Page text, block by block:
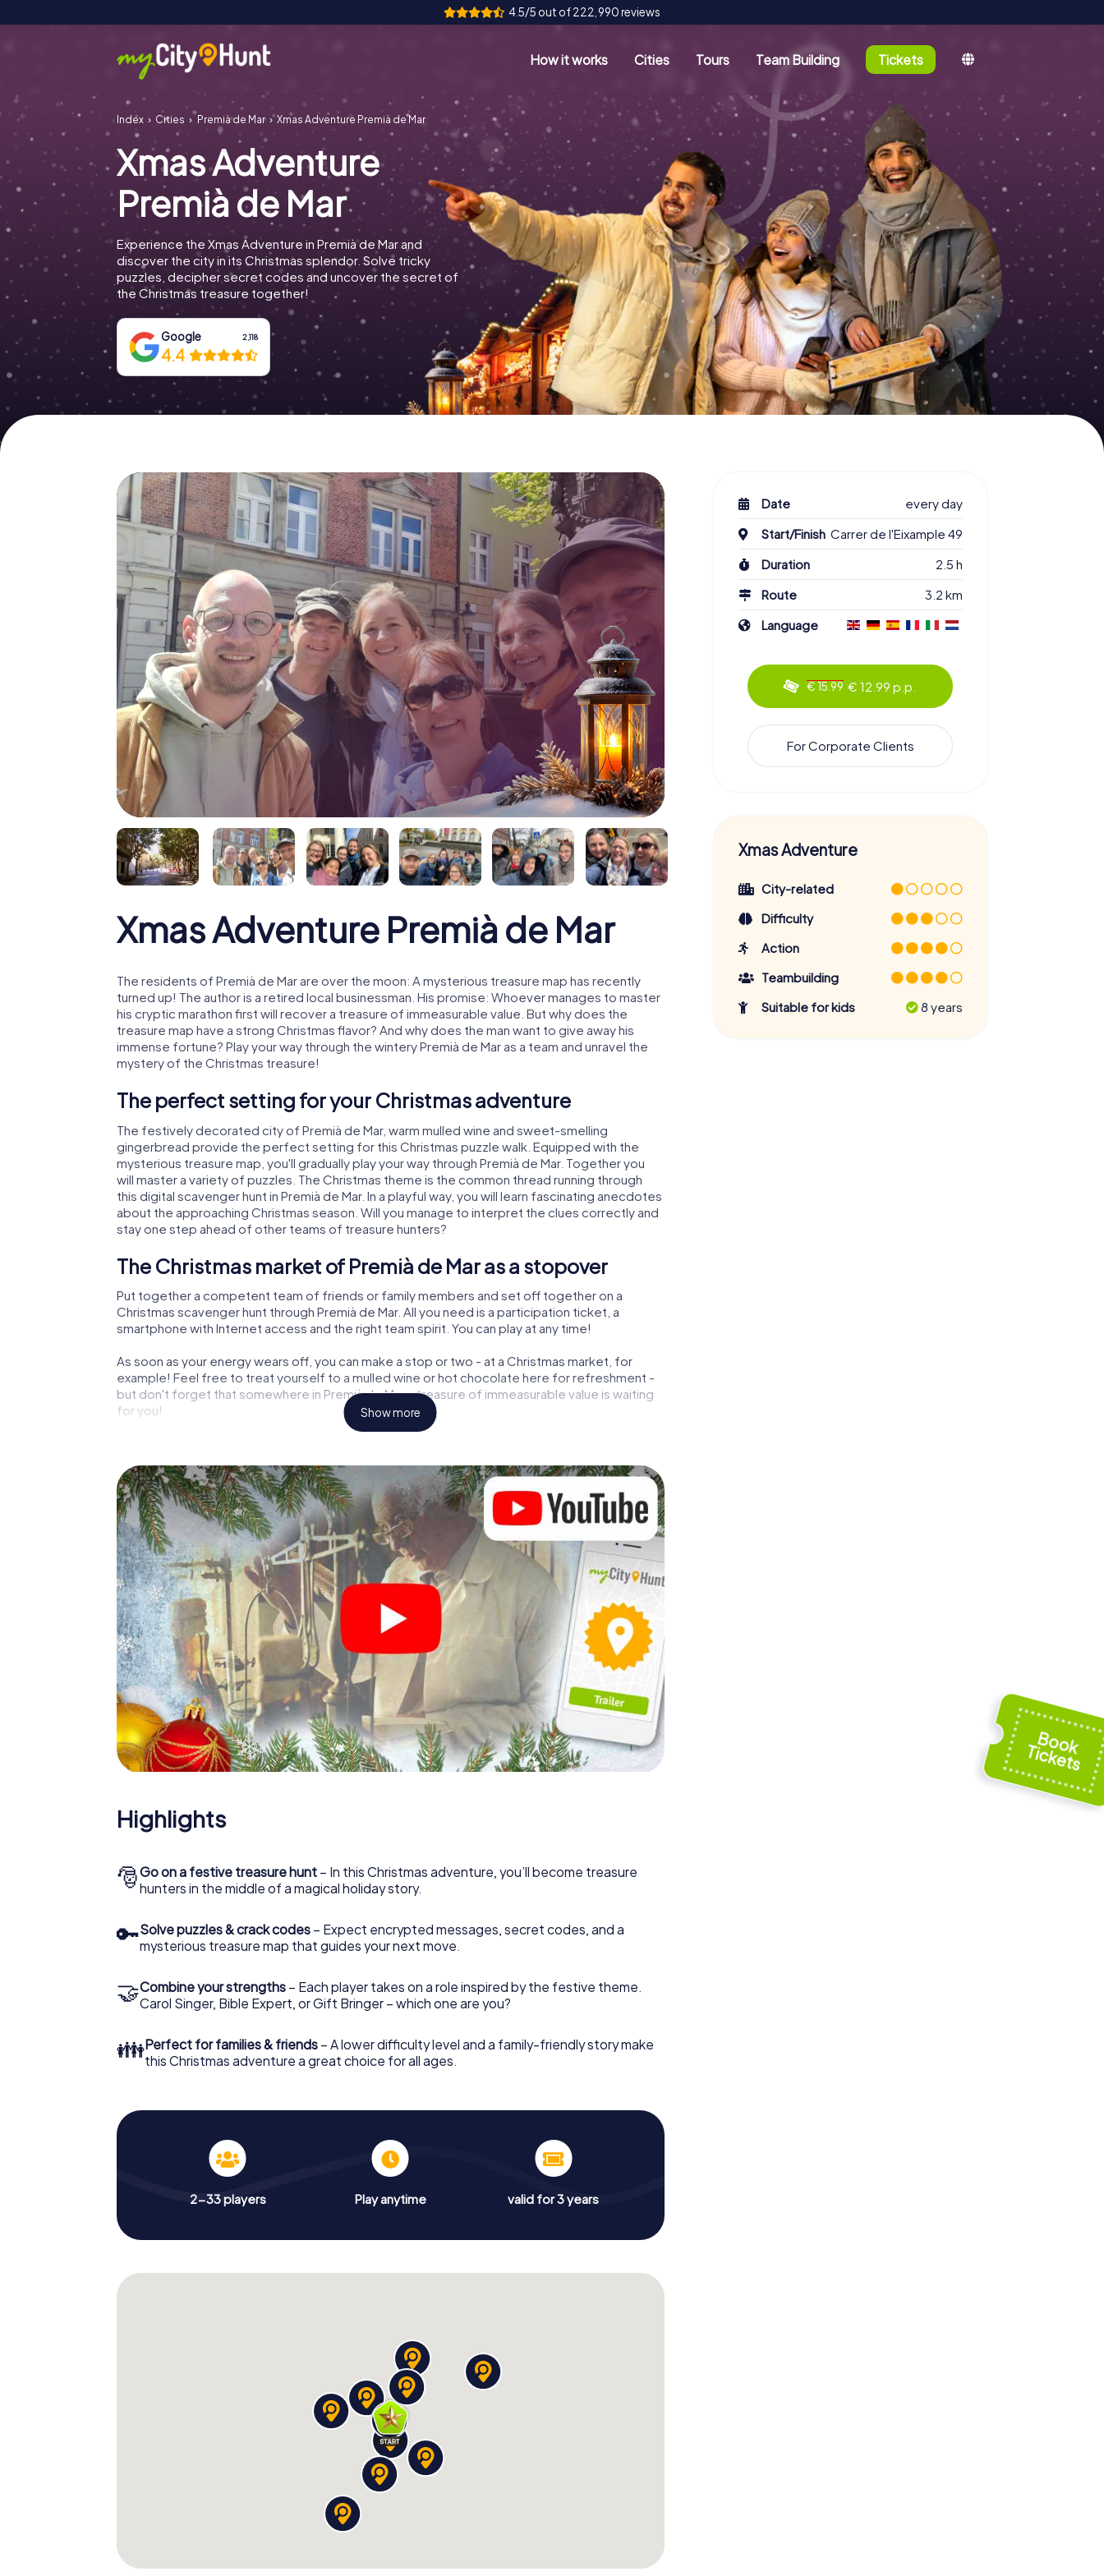
4.5/5 out of 222,990 reviews
How it works Cities Tours Team Building Tickets
Index Cities Premià de Mar Xmas Adventure Premià de Mar
Xmas Adventure
Premià de Mar
Experience the Xmas Adventure in Premià de Mar and
discover the city in its Christmas splendor. Solve tricky
puzzles, decipher secret codes and uncover the secret of
the Christmas treasure together!
Google 2,118
4.4
Xmas Adventure Premià de Mar
The residents of Premià de Mar are over the moon: A mysterious treasure map has recently
turned up! The author is a retired local businessman. His promise: Whoever manages to master
his cryptic marathon first will recover a treasure of immeasurable value. But why does the
treasure map have a strong Christmas flavor? And why does the man want to give away his
immense fortune? Play your way through the wintery Premià de Mar as a team and unravel the
mystery of the Christmas treasure!
The perfect setting for your Christmas adventure
The festively decorated city of Premià de Mar, warm mulled wine and sweet-smelling
gingerbread provide the perfect setting for this Christmas puzzle walk. Equipped with the
mysterious treasure map, you'll gradually play your way through Premià de Mar. Together you
will master a variety of puzzles. The Christmas theme is the common thread running through
this digital scavenger hunt in Premià de Mar. In a playful way, you will learn fascinating anecdotes
about the approaching Christmas season. Will you manage to interpret the clues correctly and
stay one step ahead of other teams of treasure hunters?
The Christmas market of Premià de Mar as a stopover
Put together a competent team of friends or family members and set off together on a
Christmas scavenger hunt through Premià de Mar. All you need is a participation ticket, a
smartphone with Internet access and the right team spirit. You can play at any time!
As soon as your energy wears off, you can make a stop or two - at a Christmas market, for
example! Feel free to treat yourself to a mulled wine or hot chocolate here for refreshment -
but don't forget that somewhere in Premià de Mar a treasure of immeasurable value is waiting
for you!
Mar
The X-Mas Adventure is also an excellent program item for your corporate Christmas party in
Premià de Mar: An interactive scavenger hunt can complement the gastronomic program of
your Christmas party in Premià de Mar. And also a visit to the Christmas market of Premià de Mar
will be a highlight with the X-Mas Adventure. After all, the smartphone scavenger hunt offers
everything you would expect from a perfect Christmas party in Premià de Mar: fun, team
building and an atmospheric Christmas theme. So grant your colleagues an unforgettable end
of the year and plan the X-Mas Adventure as a program item of your Christmas party in Premià
de Mar!
Show more
Highlights
🎅Go on a festive treasure hunt – In this Christmas adventure, you’ll become treasure
hunters in the middle of a magical holiday story.
🔑Solve puzzles & crack codes – Expect encrypted messages, secret codes, and a
mysterious treasure map that guides your next move.
🤝Combine your strengths – Each player takes on a role inspired by the festive theme.
Carol Singer, Bible Expert, or Gift Bringer – which one are you?
👪Perfect for families & friends – A lower difficulty level and a family-friendly story make
this Christmas adventure a great choice for all ages.
2-33 players Play anytime valid for 3 years
Date
every day
Start/Finish Carrer de l'Eixample 49
Duration
2.5 h
Route
3.2 km
Language
€ 15.99 € 12.99 p.p.
For Corporate Clients
Xmas Adventure
City-related
Difficulty
Action
Teambuilding
Suitable for kids
8 years